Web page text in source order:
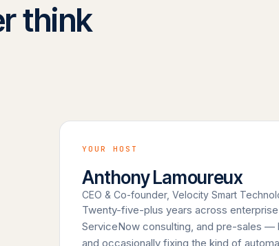
think
YOUR HOST
Anthony Lamoureux
CEO & Co-founder, Velocity Smart
Twenty-five-plus years across
ServiceNow consulting, and pre-sales —
and occasionally fixing the kind of